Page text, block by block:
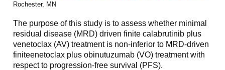
Rochester, MN
The purpose of this study is to assess whether minimal
residual disease (MRD) driven finite calabrutinib plus
venetoclax (AV) treatment is non-inferior to MRD-driven
finiteenetoclax plus obinutuzumab (VO) treatment with
respect to progression-free survival (PFS).